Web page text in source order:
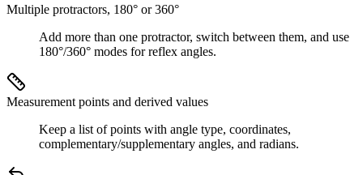
Multiple protractors, 180° or 360°
Add more than one protractor, switch between them, and use
180°/360° modes for reflex angles.
Measurement points and derived values
Keep a list of points with angle type, coordinates,
complementary/supplementary angles, and radians.